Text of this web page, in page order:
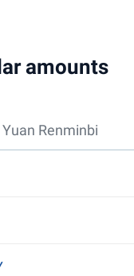
amounts
Renminbi